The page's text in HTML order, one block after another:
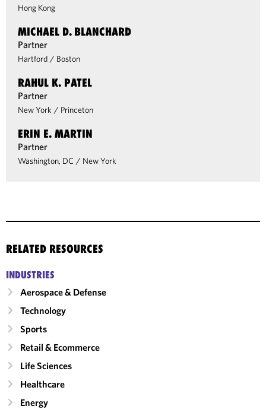
Hong Kong
MICHAEL D. BLANCHARD
Partner
Hartford / Boston
RAHUL K. PATEL
Partner
New York / Princeton
ERIN E. MARTIN
Partner
Washington, DC / New York
RELATED RESOURCES
INDUSTRIES
Aerospace & Defense
Technology
Sports
Retail & Ecommerce
Life Sciences
Healthcare
Energy